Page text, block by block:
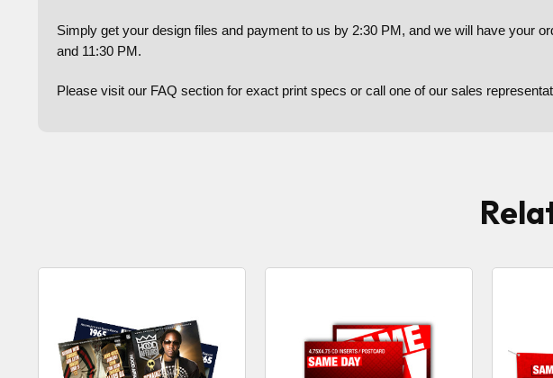
Simply get your design files and payment to us by 2:30 PM, and we will have your
and 11:30 PM.
Please visit our FAQ section for exact print specs or call one of our sales